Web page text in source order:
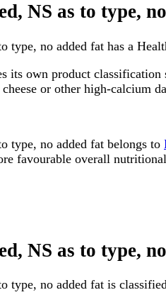
NS as to type,
type, no added fat has a
its own product
or other high-calcium
type, no added fat belongs to
favourable overall
NS as to type,
type, no added fat is